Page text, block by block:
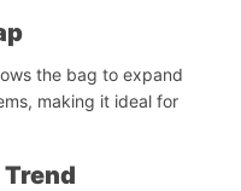
the bag to expand
making it ideal for
Trend